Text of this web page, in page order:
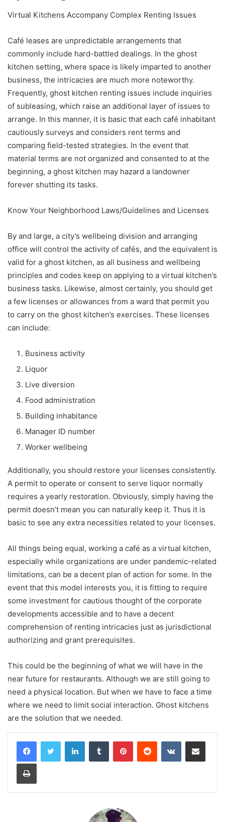
Virtual Kitchens Accompany Complex Renting Issues
Café leases are unpredictable arrangements that
commonly include hard-battled dealings. In the ghost
kitchen setting, where space is likely imparted to another
business, the intricacies are much more noteworthy.
Frequently, ghost kitchen renting issues include inquiries
of subleasing, which raise an additional layer of issues to
arrange. In this manner, it is basic that each café inhabitant
cautiously surveys and considers rent terms and
comparing field-tested strategies. In the event that
material terms are not organized and consented to at the
beginning, a ghost kitchen may hazard a landowner
forever shutting its tasks.
Know Your Neighborhood Laws/Guidelines and Licenses
By and large, a city’s wellbeing division and arranging
office will control the activity of cafés, and the equivalent is
valid for a ghost kitchen, as all business and wellbeing
principles and codes keep on applying to a virtual kitchen’s
business tasks. Likewise, almost certainly, you should get
a few licenses or allowances from a ward that permit you
to carry on the ghost kitchen’s exercises. These licenses
can include:
Business activity
Liquor
Live diversion
Food administration
Building inhabitance
Manager ID number
Worker wellbeing
Additionally, you should restore your licenses consistently.
A permit to operate or consent to serve liquor normally
requires a yearly restoration. Obviously, simply having the
permit doesn’t mean you can naturally keep it. Thus it is
basic to see any extra necessities related to your licenses.
All things being equal, working a café as a virtual kitchen,
especially while organizations are under pandemic-related
limitations, can be a decent plan of action for some. In the
event that this model interests you, it is fitting to require
some investment for cautious thought of the corporate
developments accessible and to have a decent
comprehension of renting intricacies just as jurisdictional
authorizing and grant prerequisites.
This could be the beginning of what we will have in the
near future for restaurants. Although we are still going to
need a physical location. But when we have to face a time
where we need to limit social interaction. Ghost kitchens
are the solution that we needed.
LinkedInTumblr PinterestReddit VKontakteShare via Email
Print